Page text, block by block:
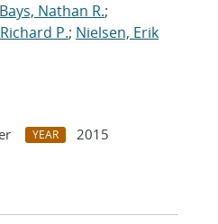
Bays, Nathan R.;
P.; Nielsen, Erik
YEAR
2015